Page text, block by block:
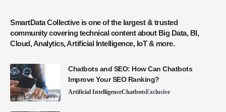
SmartData Collective is one of the largest & trusted
community covering technical content about Big Data, BI,
Cloud, Analytics, Artificial Intelligence, IoT & more.
Chatbots and SEO: How Can Chatbots
Improve Your SEO Ranking?
Artificial IntelligenceChatbotsExclusive